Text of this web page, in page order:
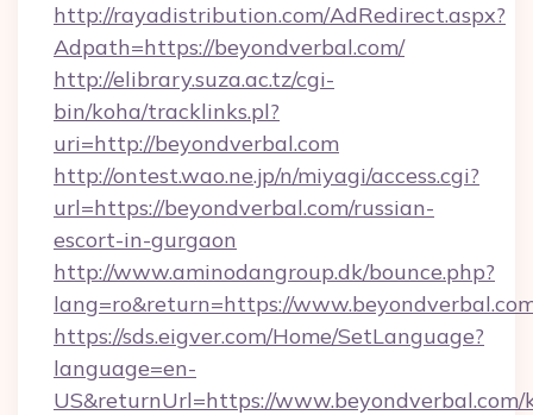
http://rayadistribution.com/AdRedirect.aspx?
Adpath=https://beyondverbal.com/
http://elibrary.suza.ac.tz/cgi-
bin/koha/tracklinks.pl?
uri=http://beyondverbal.com
http://ontest.wao.ne.jp/n/miyagi/access.cgi?
url=https://beyondverbal.com/russian-
escort-in-gurgaon
http://www.aminodangroup.dk/bounce.php?
lang=ro&return=https://
https://sds.eigver.com/Home/SetLanguage?
language=en-
US&returnUrl=https://